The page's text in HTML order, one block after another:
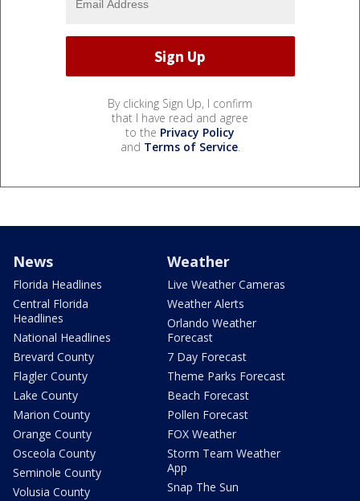
By clicking Sign Up, I confirm
that I have read and agree
to the Privacy Policy
and Terms of Service.
News
Florida Headlines
Central Florida
Headlines
National Headlines
Brevard County
Flagler County
Lake County
Marion County
Orange County
Osceola County
Seminole County
Volusia County
Weather
Live Weather Cameras
Weather Alerts
Orlando Weather
Forecast
7 Day Forecast
Theme Parks Forecast
Beach Forecast
Pollen Forecast
FOX Weather
Storm Team Weather
App
Snap The Sun